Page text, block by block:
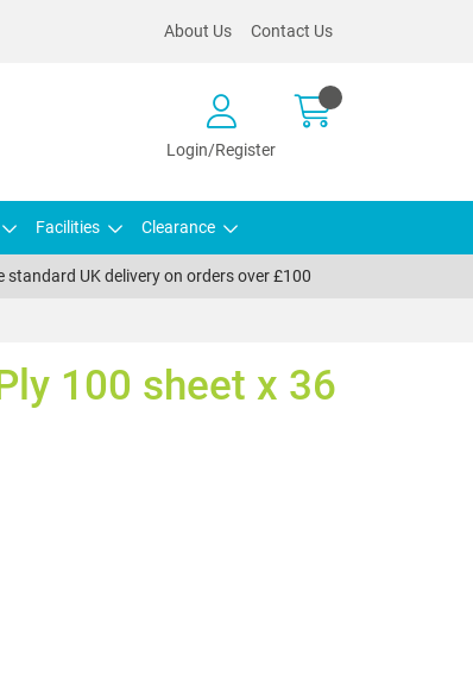
About Us Contact Us
Login/Register
Facilities Clearance
standard UK delivery on orders over £100
100 sheet x 36